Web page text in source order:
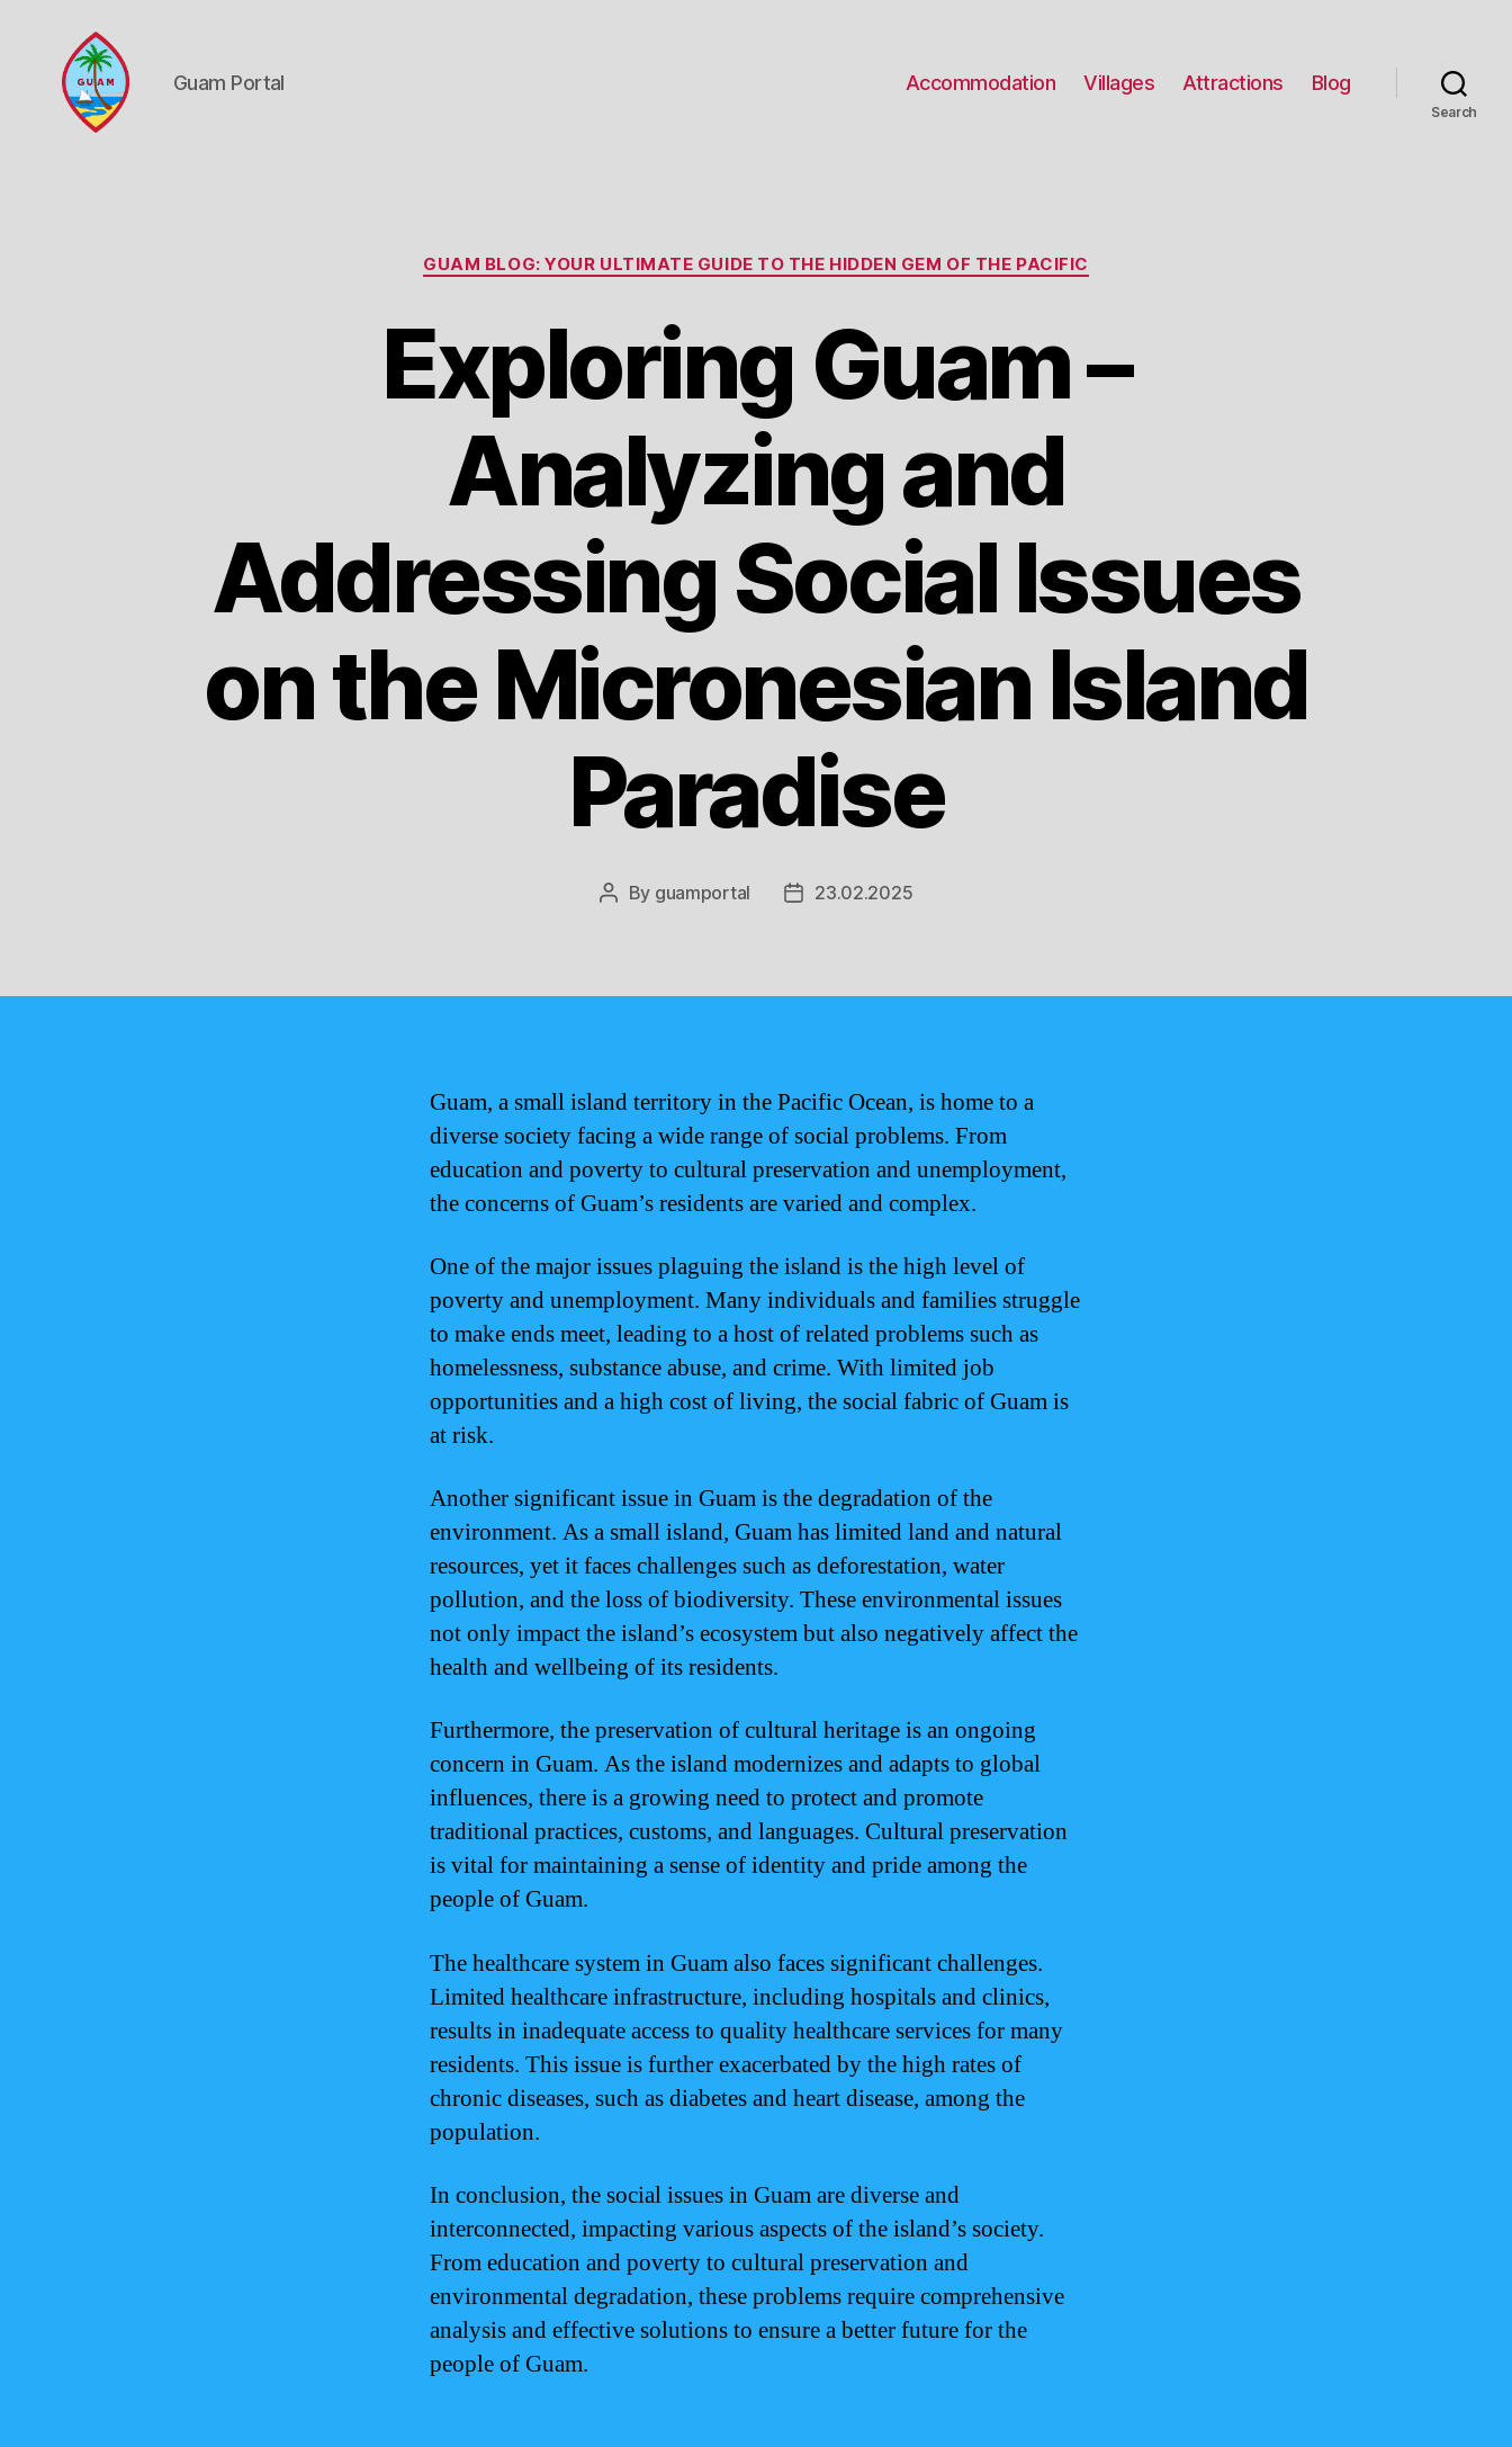
Guam Portal Accommodation Villages Attractions Blog
Search
Categories
GUAM BLOG: YOUR ULTIMATE GUIDE TO THE HIDDEN GEM OF THE PACIFIC
Exploring Guam –
Analyzing and
Addressing Social Issues
on the Micronesian Island
Paradise
Post
By guamportal
Post23.02.2025
Guam, a small island territory in the Pacific Ocean, is home to a
diverse society facing a wide range of social problems. From
education and poverty to cultural preservation and unemployment,
the concerns of Guam’s residents are varied and complex.
One of the major issues plaguing the island is the high level of
poverty and unemployment. Many individuals and families struggle
to make ends meet, leading to a host of related problems such as
homelessness, substance abuse, and crime. With limited job
opportunities and a high cost of living, the social fabric of Guam is
at risk.
Another significant issue in Guam is the degradation of the
environment. As a small island, Guam has limited land and natural
resources, yet it faces challenges such as deforestation, water
pollution, and the loss of biodiversity. These environmental issues
not only impact the island’s ecosystem but also negatively affect the
health and wellbeing of its residents.
Furthermore, the preservation of cultural heritage is an ongoing
concern in Guam. As the island modernizes and adapts to global
influences, there is a growing need to protect and promote
traditional practices, customs, and languages. Cultural preservation
is vital for maintaining a sense of identity and pride among the
people of Guam.
The healthcare system in Guam also faces significant challenges.
Limited healthcare infrastructure, including hospitals and clinics,
results in inadequate access to quality healthcare services for many
residents. This issue is further exacerbated by the high rates of
chronic diseases, such as diabetes and heart disease, among the
population.
In conclusion, the social issues in Guam are diverse and
interconnected, impacting various aspects of the island’s society.
From education and poverty to cultural preservation and
environmental degradation, these problems require comprehensive
analysis and effective solutions to ensure a better future for the
people of Guam.